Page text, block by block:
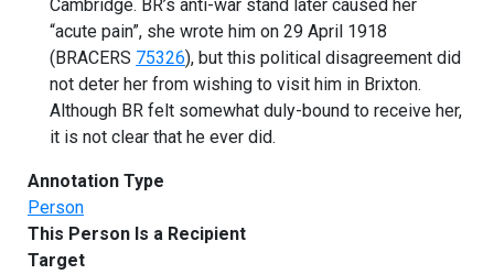
Cambridge. BR’s anti-war stand later caused her
“acute pain”, she wrote him on 29 April 1918
(BRACERS 75326), but this political disagreement did
not deter her from wishing to visit him in Brixton.
Although BR felt somewhat duly-bound to receive her,
it is not clear that he ever did.
Annotation Type
Person
This Person Is a Recipient
Target